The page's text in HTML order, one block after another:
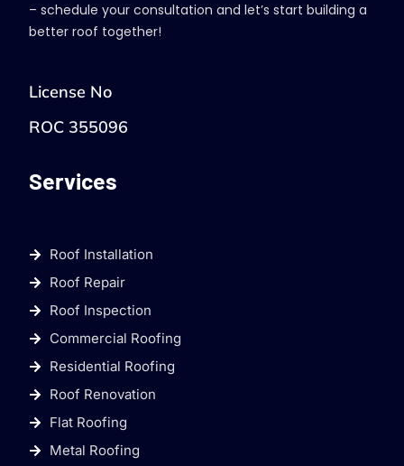
– schedule your consultation and let’s start building a
better roof together!
License No
ROC 355096
Services
Roof Installation
Roof Repair
Roof Inspection
Commercial Roofing
Residential Roofing
Roof Renovation
Flat Roofing
Metal Roofing